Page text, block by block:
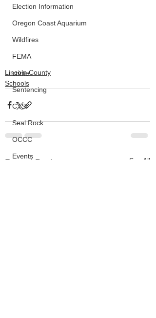
Election Information
Oregon Coast Aquarium
Wildfires
FEMA
crime
Sentencing
CTSI
Seal Rock
OCCC
Events
Lincoln County
Schools
Recent Posts See All